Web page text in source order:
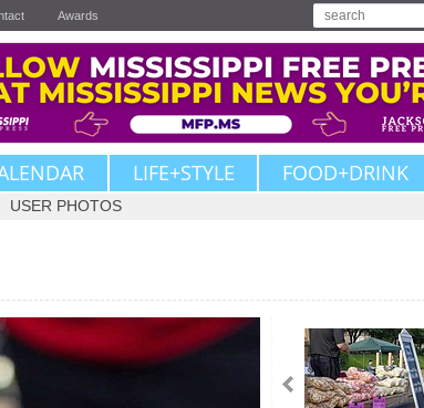
Awards
LIFE+STYLE FOOD+DRINK
USER PHOTOS